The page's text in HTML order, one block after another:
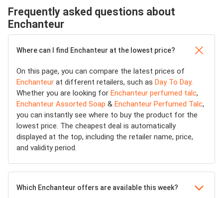
Frequently asked questions about
Enchanteur
Where can I find Enchanteur at the lowest price?
On this page, you can compare the latest prices of
Enchanteur at different retailers, such as Day To Day.
Whether you are looking for Enchanteur perfumed talc,
Enchanteur Assorted Soap & Enchanteur Perfumed Talc,
you can instantly see where to buy the product for the
lowest price. The cheapest deal is automatically
displayed at the top, including the retailer name, price,
and validity period.
Which Enchanteur offers are available this week?